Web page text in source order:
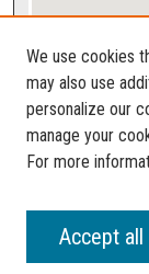
View gallery on
View gallery in
We use cookies
may also use
personalize our
manage your
For more
Accept